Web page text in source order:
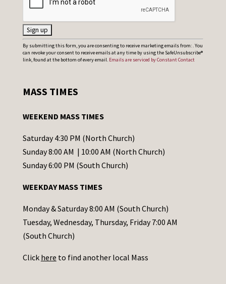
C
o
t
t
C
o
t
a
c
t
s
By submitting this form, you are consenting to receive marketing emails from: . You
can revoke your consent to receive emails at any time by using the SafeUnsubscribe®
link, found at the bottom of every email. Emails are serviced by Constant Contact
MASS TIMES
WEEKEND MASS TIMES
Saturday 4:30 PM (North Church)
Sunday 8:00 AM | 10:00 AM (North Church)
Sunday 6:00 PM (South Church)
WEEKDAY MASS TIMES
Monday & Saturday 8:00 AM (South Church)
Tuesday, Wednesday, Thursday, Friday 7:00 AM
(South Church)
Click here to find another local Mass